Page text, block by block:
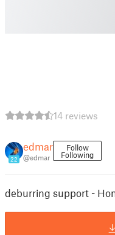
14 reviews
22
edmar
@edmar
Follow
Following
deburring support -